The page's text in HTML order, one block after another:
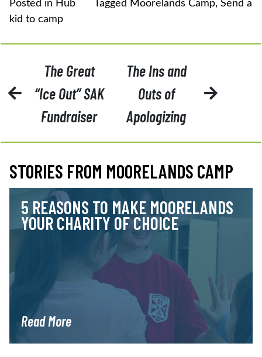
Posted in Hub Tagged Moorelands Camp, Send a
kid to camp
NAVIGATION
The Great
“Ice Out” SAK
Fundraiser
The Ins and
Outs of
Apologizing
STORIES FROM MOORELANDS CAMP
5 REASONS TO MAKE MOORELANDS
YOUR CHARITY OF CHOICE
Read More